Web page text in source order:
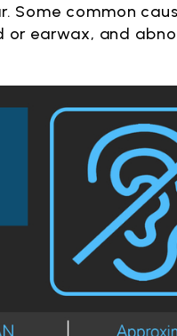
Some common
or earwax, and